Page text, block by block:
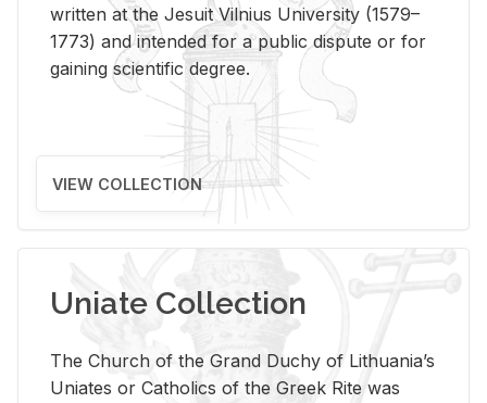
written at the Jesuit Vilnius University (1579–
1773) and intended for a public dispute or for
gaining scientific degree.
VIEW COLLECTION
Uniate Collection
The Church of the Grand Duchy of Lithuania’s
Uniates or Catholics of the Greek Rite was